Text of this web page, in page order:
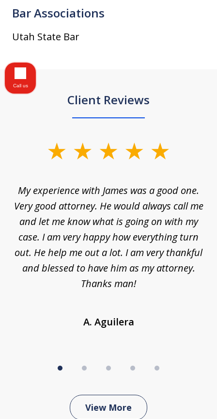
Bar Associations
Utah State Bar
Client Reviews
My experience with James was a good one.
Very good attorney. He would always call me
and let me know what is going on with my
case. I am very happy how everything turn
out. He help me out a lot. I am very thankful
and blessed to have him as my attorney.
Thanks man!
A. Aguilera
View More
Call us